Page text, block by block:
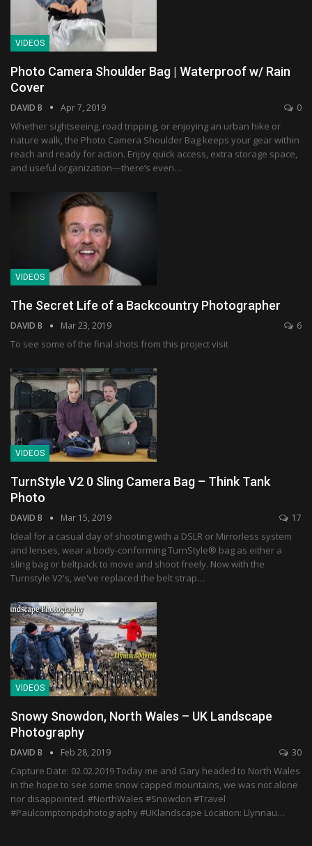
VIDEOS
Photo Camera Shoulder Bag | Waterproof w/ Rain
Cover
DAVID B Apr 7, 2019 0
Whether sightseeing, road tripping, or enjoying an urban hike or
nature walk, the Photo Camera Shoulder Bag keeps your gear within
reach and ready for action. Enjoy quick access, extra storage space,
and useful organization—there’s even…
VIDEOS
The Secret Life of a Backcountry Photographer
DAVID B Mar 23, 2019 6
To see some of the final shots from this project visit
VIDEOS
TurnStyle V2 0 Sling Camera Bag – Think Tank
Photo
DAVID B Mar 15, 2019 17
Ideal for a casual day of shooting with a DSLR or Mirrorless system
and lenses, wear a body-conforming TurnStyle® bag as either a
sling bag or beltpack to move and shoot freely. Now with the
Turnstyle V2's, we've replaced the belt strap…
VIDEOS
Snowy Snowdon, North Wales – UK Landscape
Photography
DAVID B Feb 28, 2019 30
Capture Date: 02.02.2019 Today me and Gary headed to North Wales
in the hope to see some snow capped mountains, we was not alone
nor disappointed. #NorthWales #Snowdon #Travel
#Paulcomptonpdphotography #UKlandscape Location: Llynnau…